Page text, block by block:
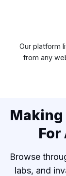
Our platform
from any
For
Browse
labs, and